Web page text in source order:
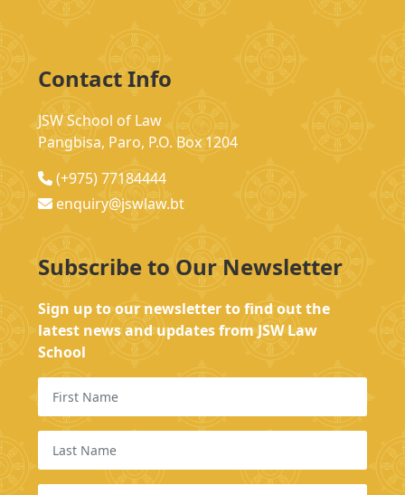
Contact Info
JSW School of Law
Pangbisa, Paro, P.O. Box 1204
(+975) 77184444
enquiry@jswlaw.bt
Subscribe to Our Newsletter
Sign up to our newsletter to find out the
latest news and updates from JSW Law
School